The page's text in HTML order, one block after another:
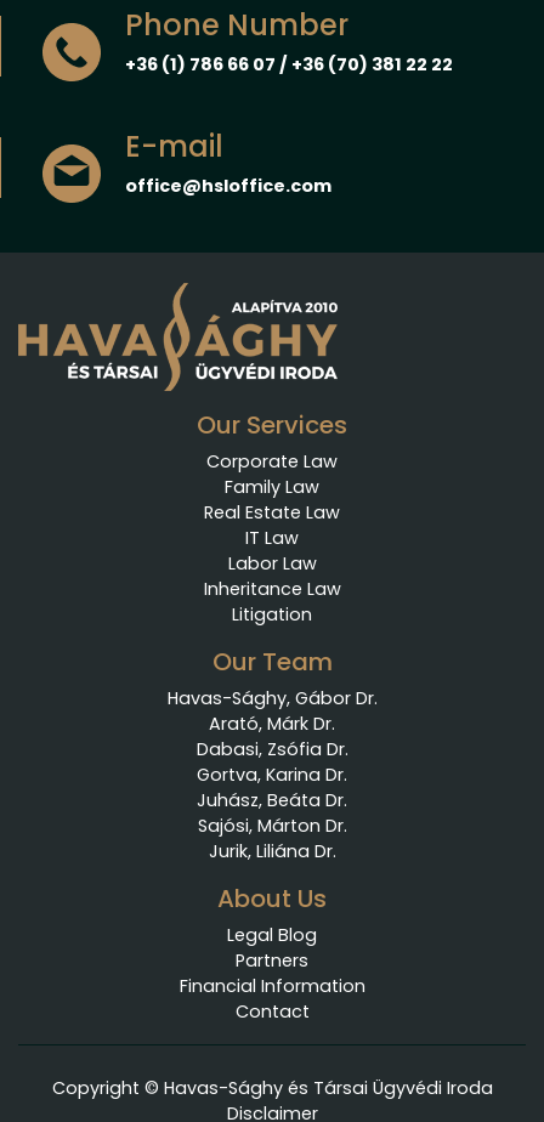
Phone Number
+36 (1) 786 66 07 / +36 (70) 381 22 22
E-mail
office@hsloffice.com
Our Services
Corporate Law
Family Law
Real Estate Law
IT Law
Labor Law
Inheritance Law
Litigation
Our Team
Havas-Sághy, Gábor Dr.
Arató, Márk Dr.
Dabasi, Zsófia Dr.
Gortva, Karina Dr.
Juhász, Beáta Dr.
Sajósi, Márton Dr.
Jurik, Liliána Dr.
About Us
Legal Blog
Partners
Financial Information
Contact
Copyright © Havas-Sághy és Társai Ügyvédi Iroda
Disclaimer